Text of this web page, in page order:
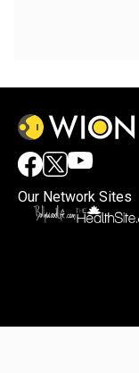
Our Network Sites